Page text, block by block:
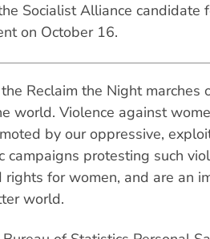
Socialist Alliance candidate
on October 16.
Reclaim the Night marches
world. Violence against
by our oppressive,
campaigns protesting such
for women, and are an
world.